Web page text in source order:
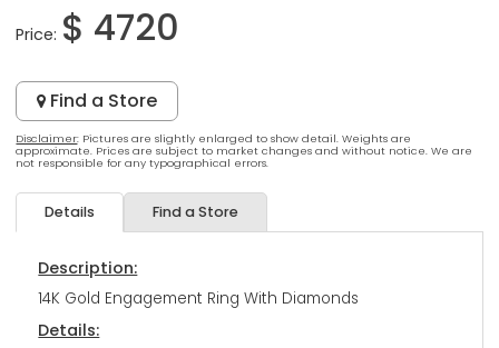
Price: $ 4720
Find a Store
Disclaimer: Pictures are slightly enlarged to show detail. Weights are
approximate. Prices are subject to market changes and without notice. We are
not responsible for any typographical errors.
Details Find a Store
Description:
14K Gold Engagement Ring With Diamonds
Details: